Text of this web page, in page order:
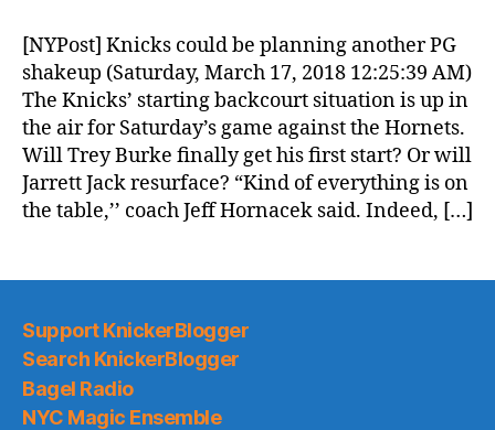
News
(2018.03.17)
[NYPost] Knicks could be planning another PG
shakeup (Saturday, March 17, 2018 12:25:39 AM)
The Knicks’ starting backcourt situation is up in
the air for Saturday’s game against the Hornets.
Will Trey Burke finally get his first start? Or will
Jarrett Jack resurface? “Kind of everything is on
the table,’’ coach Jeff Hornacek said. Indeed, […]
Support KnickerBlogger
Search KnickerBlogger
Bagel Radio
NYC Magic Ensemble